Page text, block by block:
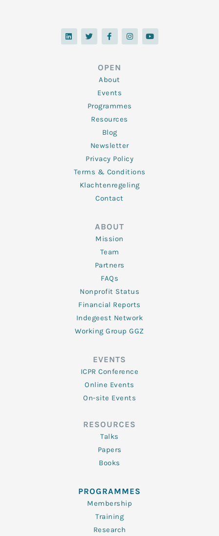
L
i
n
T
w
i
F
a
c
o
o
k
-
f
I
n
s
Y
o
u
OPEN
About
Events
Programmes
Resources
Blog
Newsletter
Privacy Policy
Terms & Conditions
Klachtenregeling
Contact
ABOUT
Mission
Team
Partners
FAQs
Nonprofit Status
Financial Reports
Indegeest Network
Working Group GGZ
EVENTS
ICPR Conference
Online Events
On-site Events
RESOURCES
Talks
Papers
Books
PROGRAMMES
Membership
Training
Research